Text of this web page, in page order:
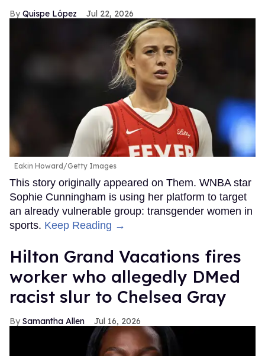
Quispe López Jul 22, 2026
Eakin Howard/Getty Images
This story originally appeared on Them. WNBA star
Sophie Cunningham is using her platform to target
an already vulnerable group: transgender women in
sports. Keep Reading →
Hilton Grand Vacations fires
worker who allegedly DMed
racist slur to Chelsea Gray
Samantha Allen Jul 16, 2026